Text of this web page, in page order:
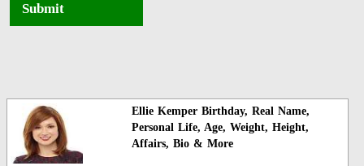
Submit
Ellie Kemper Birthday, Real Name,
Personal Life, Age, Weight, Height,
Affairs, Bio & More